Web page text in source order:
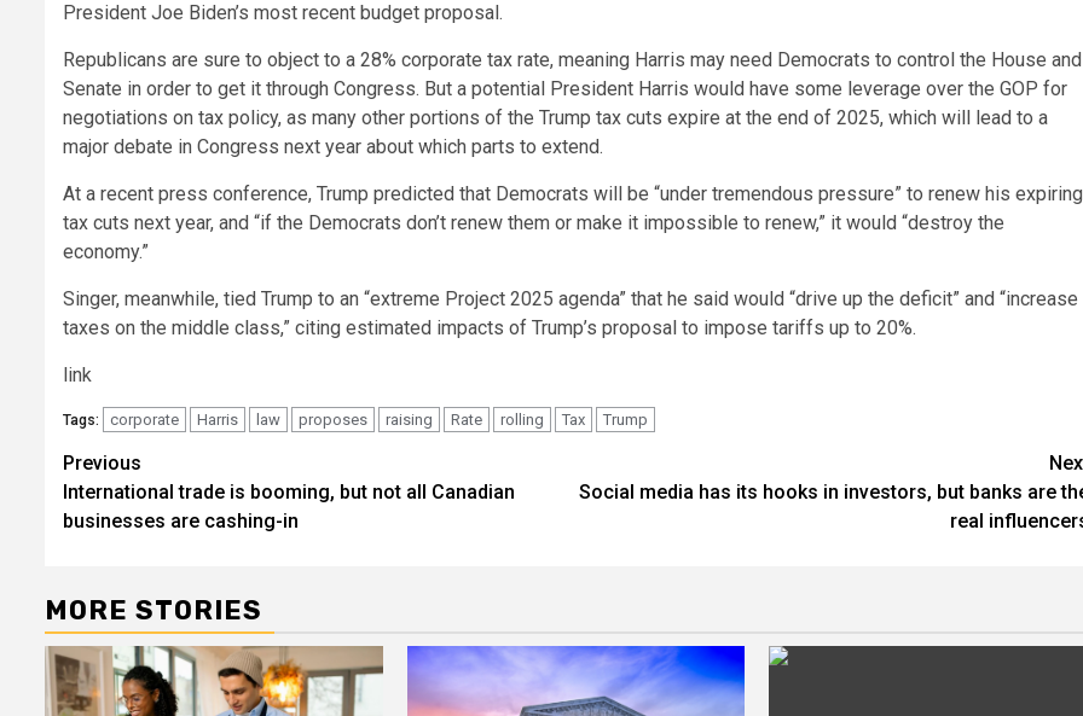
President Joe Biden’s most recent budget proposal.
Republicans are sure to object to a 28% corporate tax rate, meaning Harris may need Democrats to control the House and
Senate in order to get it through Congress. But a potential President Harris would have some leverage over the GOP for
negotiations on tax policy, as many other portions of the Trump tax cuts expire at the end of 2025, which will lead to a
major debate in Congress next year about which parts to extend.
At a recent press conference, Trump predicted that Democrats will be “under tremendous pressure” to renew his expiring
tax cuts next year, and “if the Democrats don’t renew them or make it impossible to renew,” it would “destroy the
economy.”
Singer, meanwhile, tied Trump to an “extreme Project 2025 agenda” that he said would “drive up the deficit” and “increase
taxes on the middle class,” citing estimated impacts of Trump’s proposal to impose tariffs up to 20%.
link
Tags: corporate Harris law proposes raising Rate rolling Tax Trump
Post
navigation
Previous
International trade is booming, but not all Canadian
businesses are cashing-in
Social media has its hooks in investors, but banks are
real
MORE STORIES